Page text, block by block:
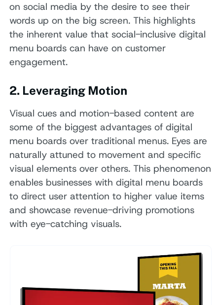
on social media by the desire to see their
words up on the big screen. This highlights
the inherent value that social-inclusive digital
menu boards can have on customer
engagement.
2. Leveraging Motion
Visual cues and motion-based content are
some of the biggest advantages of digital
menu boards over traditional menus. Eyes are
naturally attuned to movement and specific
visual elements over others. This phenomenon
enables businesses with digital menu boards
to direct user attention to higher value items
and showcase revenue-driving promotions
with eye-catching visuals.